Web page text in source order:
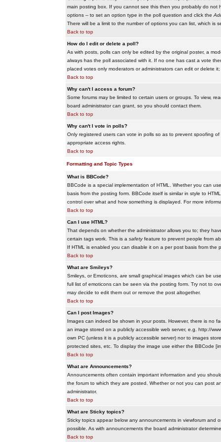
main posting box. If you cannot see this then you probably do
options -- to set an option type in the poll question and click the
There will be a limit to the number of options you can list, which is
Back to top
How do I edit or delete a poll?
As with posts, polls can only be edited by the original poster, a
always has the poll associated with it. If no one has cast a vote
placed votes only moderators or administrators can edit or delete
Back to top
Why can't I access a forum?
Some forums may be limited to certain users or groups. To view,
board administrator can grant, so you should contact them.
Back to top
Why can't I vote in polls?
Only registered users can vote in polls so as to prevent spoofing
appropriate access rights.
Back to top
Formatting and Topic Types
What is BBCode?
BBCode is a special implementation of HTML. Whether you can
basis from the posting form. BBCode itself is similar in style to
control over what and how something is displayed. For more
Back to top
Can I use HTML?
That depends on whether the administrator allows you to; they
certain tags work. This is a safetyfeature to prevent people from
If HTML is enabled you can disable it on a per post basis from the
Back to top
What are Smileys?
Smileys, or Emoticons, are small graphical images which can be
full list of emoticons can be seen via the posting form. Try not to
may decide to edit them out or remove the post altogether.
Back to top
Can I post Images?
Images can indeed be shown in your posts. However, there is no
an image stored on a publicly accessible web server, e.g. http://
own PC (unless it is a publicly accessible server) nor to images
protected sites, etc. To display the image use either the BBCode
Back to top
What are Announcements?
Announcements often contain important information and you
the forum to which they are posted. Whether or not you can post
administrator.
Back to top
What are Sticky topics?
Sticky topics appear below any announcements in viewforum and
possible. As with announcements the board administrator
Back to top